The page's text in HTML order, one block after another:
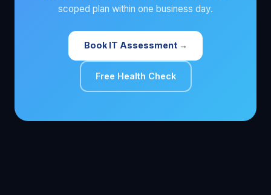
scoped plan within one business day.
Book IT Assessment →
Free Health Check